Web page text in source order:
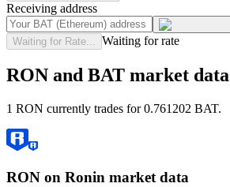
Receiving address
Waiting for Rate... Waiting for rate
RON and BAT market data
1 RON currently trades for 0.761202 BAT.
RON on Ronin market data